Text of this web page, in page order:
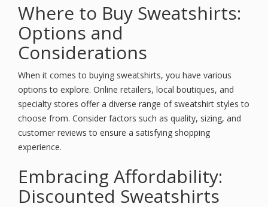
Where to Buy Sweatshirts:
Options and
Considerations
When it comes to buying sweatshirts, you have various
options to explore. Online retailers, local boutiques, and
specialty stores offer a diverse range of sweatshirt styles to
choose from. Consider factors such as quality, sizing, and
customer reviews to ensure a satisfying shopping
experience.
Embracing Affordability:
Discounted Sweatshirts